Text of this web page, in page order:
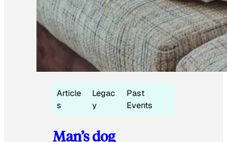
Article
s
Legac
y
Past
Events
Man’s dog